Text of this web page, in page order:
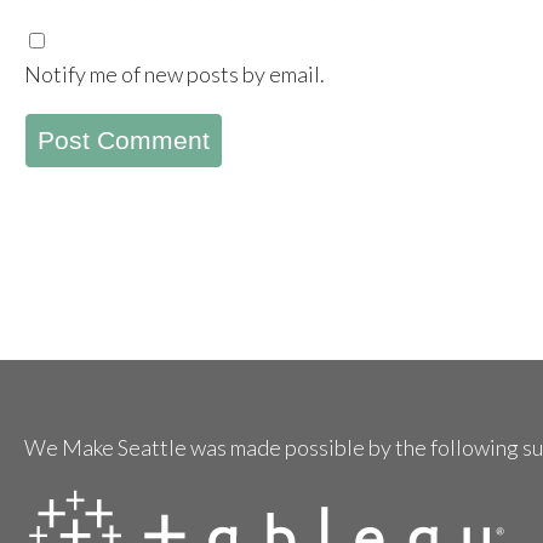
Notify me of new posts by email.
We Make Seattle was made possible by the following